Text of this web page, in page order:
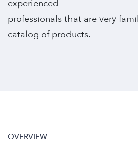
experienced
professionals that are very
catalog of products.
OVERVIEW